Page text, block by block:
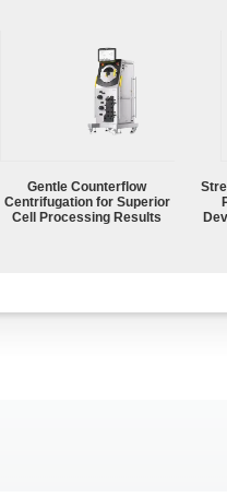
Gentle Counterflow
Centrifugation for Superior
Cell Processing Results